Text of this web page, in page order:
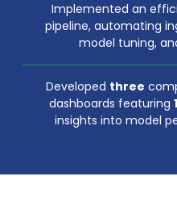
Implemented an
pipeline, automating
model tuning,
Developed three
dashboards featuring
insights into model